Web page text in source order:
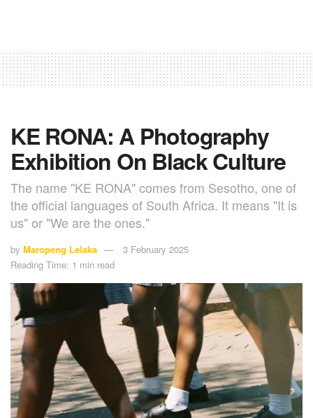
KE RONA: A Photography
Exhibition On Black Culture
The name "KE RONA" comes from Sesotho, one of
the official languages of South Africa. It means "It is
us" or "We are the ones."
by Maropeng Lelaka
3 February 2025
Reading Time: 1 min read